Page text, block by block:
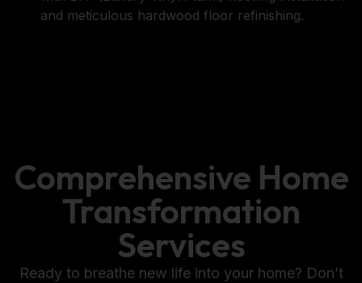
and meticulous hardwood floor refinishing.
Comprehensive Home
Transformation
Services
Ready to breathe new life into your home? Don’t